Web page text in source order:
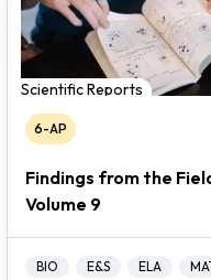
Scientific Reports
6-AP
Findings from the
Volume 9
BIO E&S ELA